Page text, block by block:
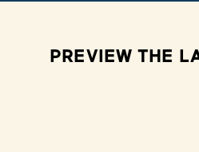
PREVIEW THE